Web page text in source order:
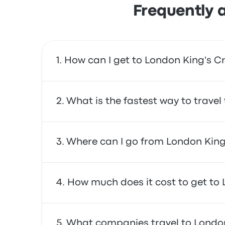
Frequently
How can I get to London King's
You can take the train, which provides
What is the fastest way to travel
The fastest way to travel to and from
Where can I go from London
From London King's Cross , you can travel
How much does it cost to get to
In general, a ticket between London King's
What companies travel to